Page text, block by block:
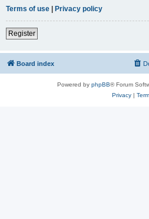
Terms of use | Privacy policy
Register
Board index
Powered by phpBB® Forum
Privacy|